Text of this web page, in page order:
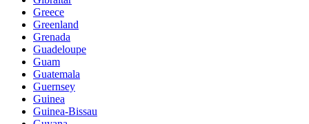
Greece
Greenland
Grenada
Guadeloupe
Guam
Guatemala
Guernsey
Guinea
Guinea-Bissau